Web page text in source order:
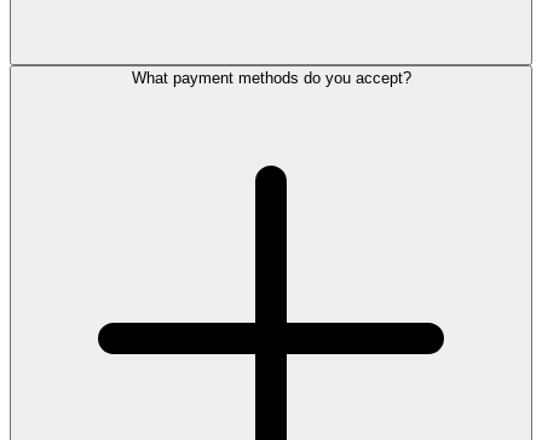
What payment methods do you accept?